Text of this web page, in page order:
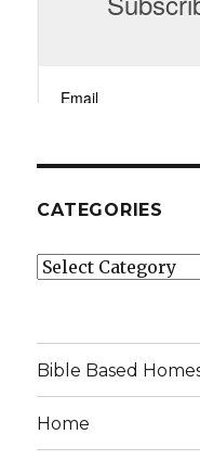
CATEGORIES
Categories
Bible Based
Home